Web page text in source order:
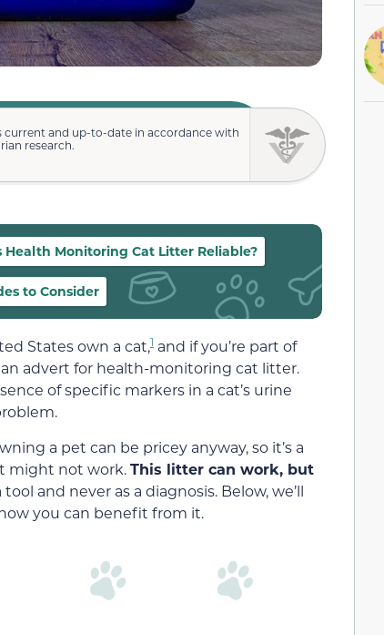
current and up-to-date in accordance with
research.
Health Monitoring Cat Litter Reliable?
to Consider
States own a cat,1 and if you’re part of
advert for health-monitoring cat litter.
of specific markers in a cat’s urine
a pet can be pricey anyway, so it’s a
might not work.This litter can work, but
and never as a diagnosis. Below, we’ll
you can benefit from it.